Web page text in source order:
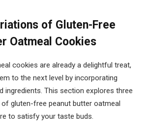
of Gluten-Free
Oatmeal Cookies
cookies are already a delightful treat,
to the next level by incorporating
ingredients. This section explores three
gluten-free peanut butter oatmeal
to satisfy your taste buds.